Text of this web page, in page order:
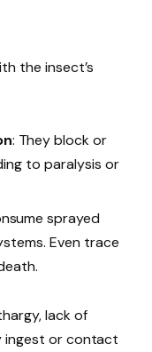
the insect’s
: They block or
to paralysis or
sprayed
Even trace
lack of
ingest or contact